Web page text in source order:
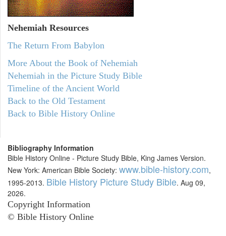
Nehemiah Resources
The Return From Babylon
More About the Book of Nehemiah
Nehemiah in the Picture Study Bible
Timeline of the Ancient World
Back to the Old Testament
Back to Bible History Online
Bibliography Information
Bible History Online - Picture Study Bible, King James Version.
New York: American Bible Society: www.bible-history.com,
1995-2013. Bible History Picture Study Bible. Aug 09,
2026.
Copyright Information
© Bible History Online